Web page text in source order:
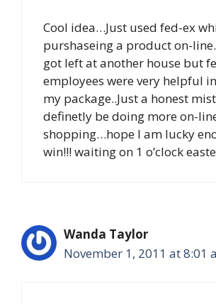
Cool idea…Just used fed-ex
purshaseing a product on-
got left at another house but
employees were very helpful
my package..Just a honest
definetly be doing more on-
shopping…hope I am lucky
win!!! waiting on 1 o’clock
Wanda Taylor
November 1, 2011 at 8:01